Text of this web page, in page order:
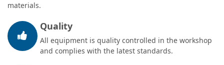
materials.
Quality
All equipment is quality controlled in the workshop
and complies with the latest standards.